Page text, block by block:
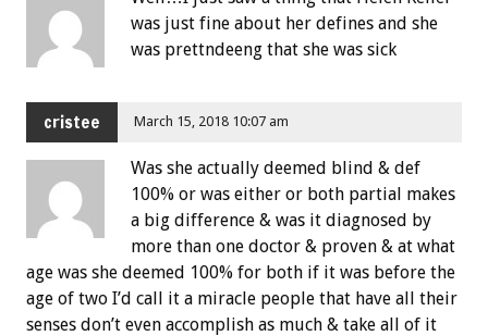
was just fine about her defines and she
was prettndeeng that she was sick
cristee March 15, 2018 10:07 am
Was she actually deemed blind & def
100% or was either or both partial makes
a big difference & was it diagnosed by
more than one doctor & proven & at what
age was she deemed 100% for both if it was before the
age of two I’d call it a miracle people that have all their
senses don’t even accomplish as much & take all of it